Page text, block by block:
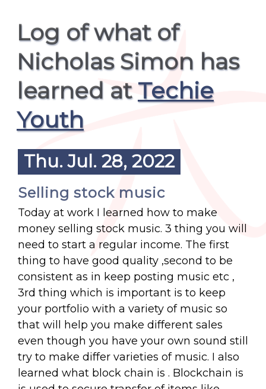
Log of what of
Nicholas Simon has
learned atTechie
Youth
Thu. Jul. 28, 2022
Selling stock music
Today at work I learned how to make
money selling stock music. 3 thing you will
need to start a regular income. The first
thing to have good quality ,second to be
consistent as in keep posting music etc ,
3rd thing which is important is to keep
your portfolio with a variety of music so
that will help you make different sales
even though you have your own sound still
try to make differ varieties of music. I also
learned what block chain is . Blockchain is